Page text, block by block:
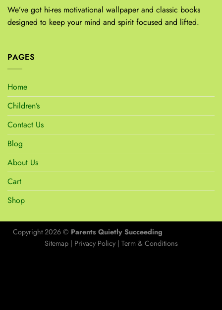
We’ve got hi-res motivational wallpaper and classic books
designed to keep your mind and spirit focused and lifted.
PAGES
Home
Children’s
Contact Us
Blog
About Us
Cart
Shop
Copyright 2026 © Parents Quietly Succeeding
Sitemap| Privacy Policy| Term & Conditions